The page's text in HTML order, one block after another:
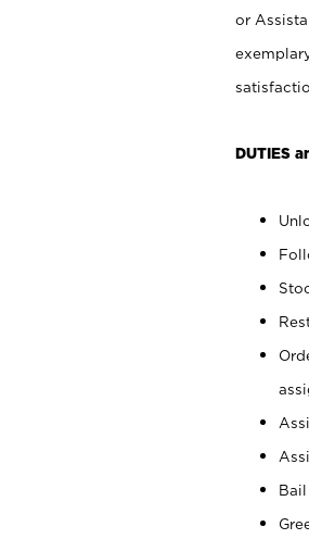
or
DUTIES